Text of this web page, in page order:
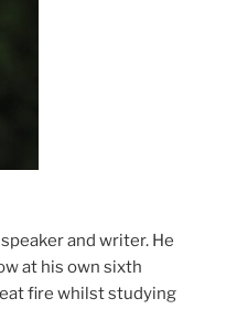
and writer. He
at his own sixth
fire whilst studying